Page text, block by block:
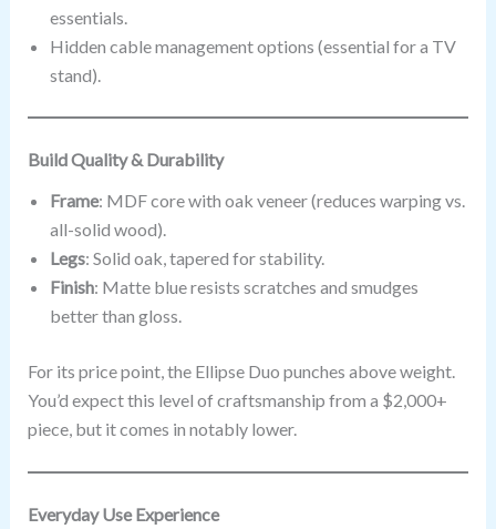
essentials.
Hidden cable management options (essential for a TV
stand).
Build Quality & Durability
Frame: MDF core with oak veneer (reduces warping vs.
all-solid wood).
Legs: Solid oak, tapered for stability.
Finish: Matte blue resists scratches and smudges
better than gloss.
For its price point, the Ellipse Duo punches above weight.
You’d expect this level of craftsmanship from a $2,000+
piece, but it comes in notably lower.
Everyday Use Experience